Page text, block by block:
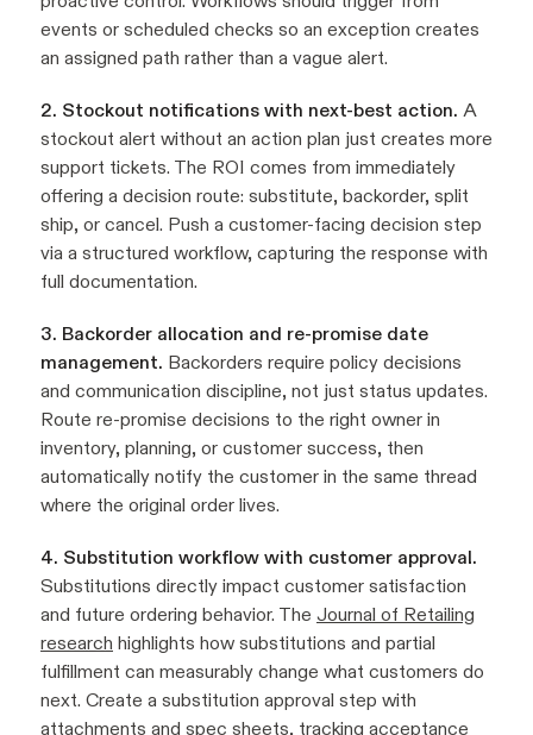
events or scheduled checks so an exception creates
an assigned path rather than a vague alert.
2. Stockout notifications with next-best action. A
stockout alert without an action plan just creates more
support tickets. The ROI comes from immediately
offering a decision route: substitute, backorder, split
ship, or cancel. Push a customer-facing decision step
via a structured workflow, capturing the response with
full documentation.
3. Backorder allocation and re-promise date
management. Backorders require policy decisions
and communication discipline, not just status updates.
Route re-promise decisions to the right owner in
inventory, planning, or customer success, then
automatically notify the customer in the same thread
where the original order lives.
4. Substitution workflow with customer approval.
Substitutions directly impact customer satisfaction
and future ordering behavior. The Journal of Retailing
research highlights how substitutions and partial
fulfillment can measurably change what customers do
next. Create a substitution approval step with
attachments and spec sheets, tracking acceptance